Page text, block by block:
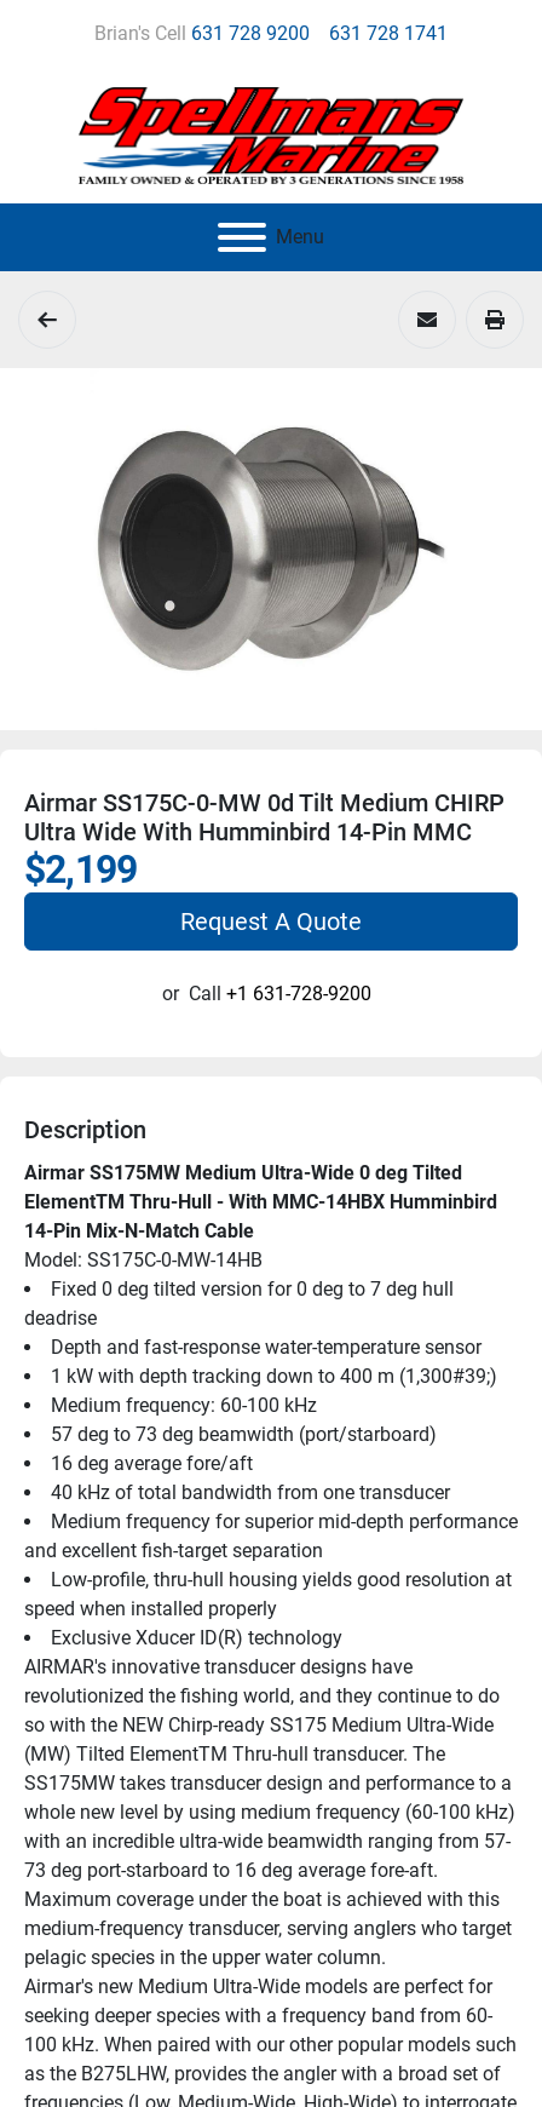
Brian's Cell 631 728 9200 631 728 1741
Menu
Airmar SS175C-0-MW 0d Tilt Medium CHIRP
Ultra Wide With Humminbird 14-Pin MMC
$2,199
Request A Quote
or Call +1 631-728-9200
Description
Airmar SS175MW Medium Ultra-Wide 0 deg Tilted
ElementTM Thru-Hull - With MMC-14HBX Humminbird
14-Pin Mix-N-Match Cable
Model: SS175C-0-MW-14HB
Fixed 0 deg tilted version for 0 deg to 7 deg hull
deadrise
Depth and fast-response water-temperature sensor
1 kW with depth tracking down to 400 m (1,300#39;)
Medium frequency: 60-100 kHz
57 deg to 73 deg beamwidth (port/starboard)
16 deg average fore/aft
40 kHz of total bandwidth from one transducer
Medium frequency for superior mid-depth performance
and excellent fish-target separation
Low-profile, thru-hull housing yields good resolution at
speed when installed properly
Exclusive Xducer ID(R) technology
AIRMAR's innovative transducer designs have
revolutionized the fishing world, and they continue to do
so with the NEW Chirp-ready SS175 Medium Ultra-Wide
(MW) Tilted ElementTM Thru-hull transducer. The
SS175MW takes transducer design and performance to a
whole new level by using medium frequency (60-100 kHz)
with an incredible ultra-wide beamwidth ranging from 57-
73 deg port-starboard to 16 deg average fore-aft.
Maximum coverage under the boat is achieved with this
medium-frequency transducer, serving anglers who target
pelagic species in the upper water column.
Airmar's new Medium Ultra-Wide models are perfect for
seeking deeper species with a frequency band from 60-
100 kHz. When paired with our other popular models such
as the B275LHW, provides the angler with a broad set of
frequencies (Low, Medium-Wide, High-Wide) to interrogate